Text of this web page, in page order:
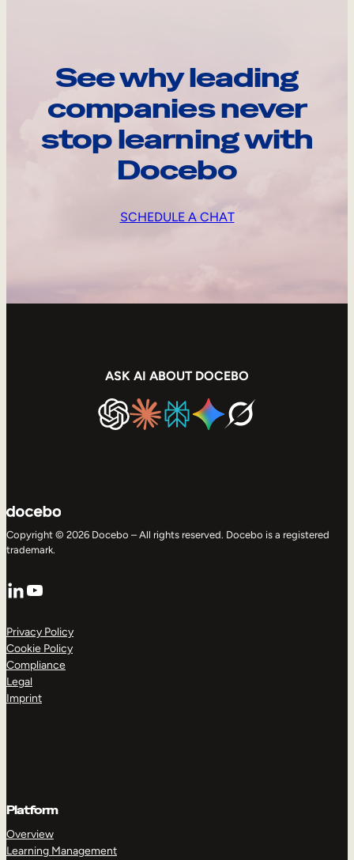
See why leading
companies never
stop learning with
Docebo
SCHEDULE A CHAT
ASK AI ABOUT DOCEBO
Copyright © 2026 Docebo – All rights reserved. Docebo is a registered
trademark.
LinkedIn
YouTube
Privacy Policy
Cookie Policy
Compliance
Legal
Imprint
Platform
Overview
Learning Management